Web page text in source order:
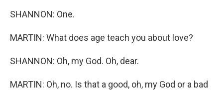
SHANNON: One.
MARTIN: What does age teach you about love?
SHANNON: Oh, my God. Oh, dear.
MARTIN: Oh, no. Is that a good, oh, my God or a bad